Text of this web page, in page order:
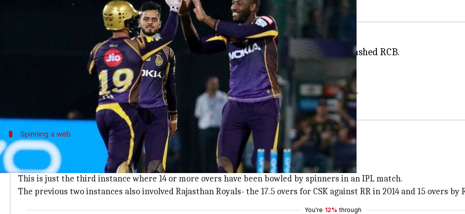
Apr 19, 2018 12:18 am
Ten years back, on this day, we witnessed the first ever match of IPL where KKR thrashed RCB.
Today, on the 10th anniversary, KKR have done it again.
They beat Royals in their own backyard by 7 wickets.
Chasing a target of 161, KKR were led to the finish-line by captain Karthik and Rana.
Spinning a web
KKR come at RR with a heavy spin attack
Kolkata Knight Riders' spinners bowled 14 of the 20 overs today.
This is just the third instance where 14 or more overs have been bowled by spinners in an IPL match.
The previous two instances also involved Rajasthan Royals- the 17.5 overs for CSK against RR in 2014 and 15 overs by
You're 12% through